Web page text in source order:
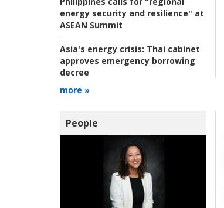
energy security and resilience" at
ASEAN Summit
Asia's energy crisis: Thai cabinet
approves emergency borrowing
decree
more »
People